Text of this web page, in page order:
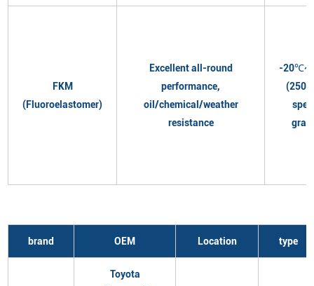
FKM
(Fluoroelastomer)
Excellent all-round
performance,
oil/chemical/weather
resistance
-
brand OEM Location type
Toyota